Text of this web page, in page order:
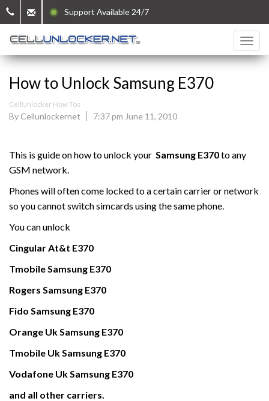
Support Available 24/7
How to Unlock Samsung E370
CellUnlocker How Tos
By Cellunlockernet 7:37 pm June 11, 2010
This is guide on how to unlock your Samsung E370to any
GSM network.
Phones will often come locked to a certain carrier or network
so you cannot switch simcards using the same phone.
You can unlock
Cingular At&t E370
TmobileSamsung E370
Rogers Samsung E370
Fido Samsung E370
Orange UkSamsung E370
Tmobile UkSamsung E370
Vodafone UkSamsung E370
and all other carriers.